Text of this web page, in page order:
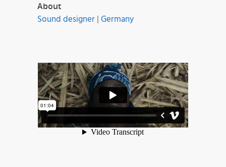
About
Sound designer|Germany